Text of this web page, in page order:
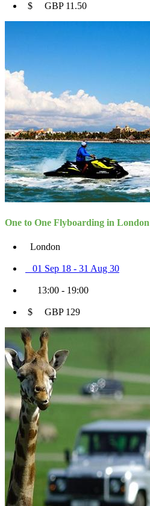
$ GBP 11.50
One to One Flyboarding in London
London
01 Sep 18 - 31 Aug 30
13:00 - 19:00
$ GBP 129